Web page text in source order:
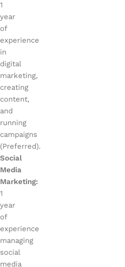
1
year
of
experience
in
digital
marketing,
creating
content,
and
running
campaigns
(Preferred).
Social
Media
Marketing:
1
year
of
experience
managing
social
media